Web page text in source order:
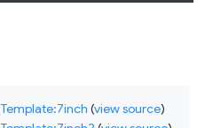
Template:7inch (view source)